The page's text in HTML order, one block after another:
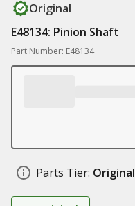
Original
E48134: Pinion Shaft
Part Number: E48134
Parts Tier: Original